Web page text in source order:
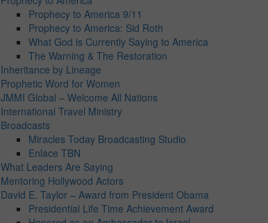
Prophecy to America 9/11
Prophecy to America: Sid Roth
What God is Currently Saying to America
The Warning & The Restoration
Inheritance by Lineage
Prophetic Word for Women
JMMI Global – Welcome All Nations
International Travel Ministry
Broadcasts
Miracles Today Broadcasting Studio
Enlace TBN
What Leaders Are Saying
Mentoring Hollywood Actors
David E. Taylor – Award from President Obama
Presidential Life Time Achievement Award